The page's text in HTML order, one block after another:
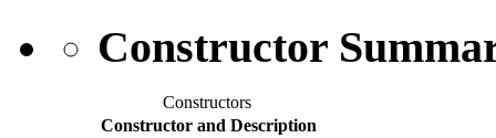
Constructor
Constructors
Constructor and Description